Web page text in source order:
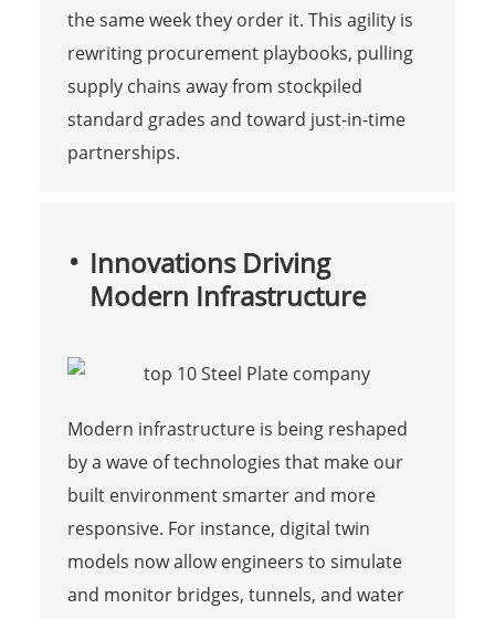
the same week they order it. This agility is
rewriting procurement playbooks, pulling
supply chains away from stockpiled
standard grades and toward just-in-time
partnerships.
Innovations Driving
Modern Infrastructure
Modern infrastructure is being reshaped
by a wave of technologies that make our
built environment smarter and more
responsive. For instance, digital twin
models now allow engineers to simulate
and monitor bridges, tunnels, and water